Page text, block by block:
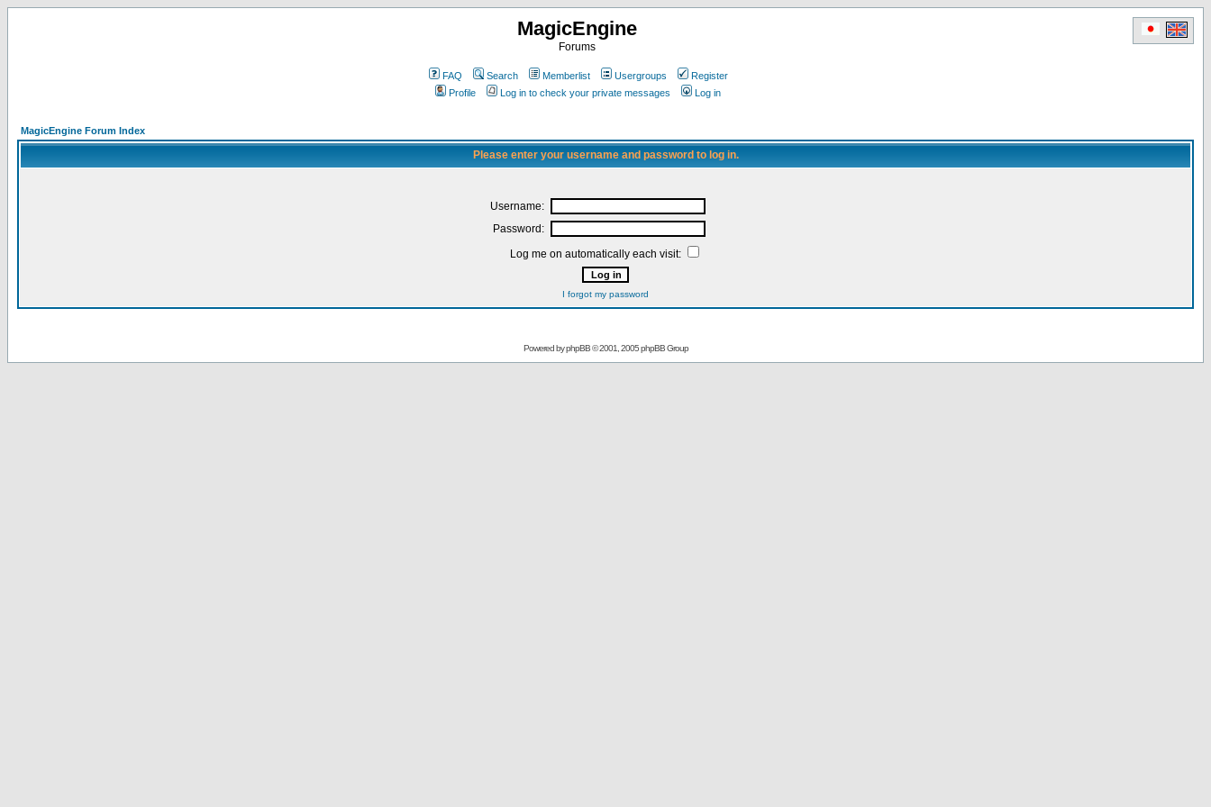
MagicEngine
Forums
FAQ Search Memberlist Usergroups
Register
Profile
Log in to check your private messages Log in
MagicEngine Forum Index
Please enter your username and password to log in.
Username:
Password:
Log me on automatically each visit:
I forgot my password
Powered byphpBB© 2001, 2005 phpBB Group